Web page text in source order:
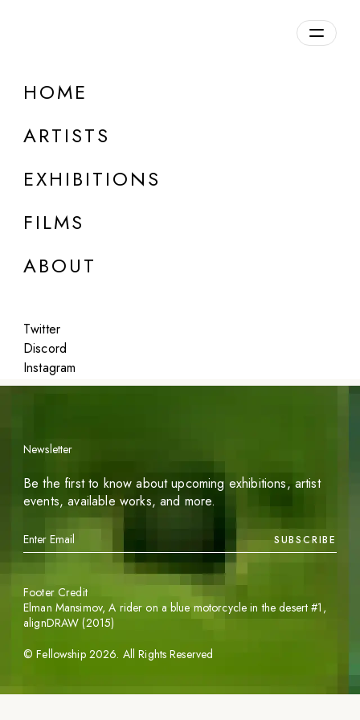
HOME
ARTISTS
EXHIBITIONS
FILMS
ABOUT
Twitter
Discord
Instagram
DETAILS
Featured
Newsletter
Be the first to know about upcoming exhibitions, artist
events, available works, and more.
SUBSCRIBE
©Fellowship 2026. All Rights Reserved
Footer Credit
Elman Mansimov,A rider on a blue motorcycle in the desert #1 ,
alignDRAW (2015)